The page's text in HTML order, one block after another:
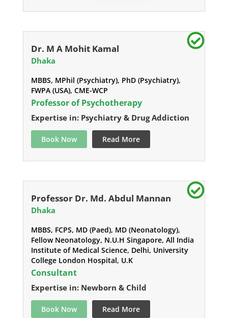
Dr. M A Mohit Kamal
Dhaka
MBBS, MPhil (Psychiatry), PhD (Psychiatry),
FWPA (USA), CME-WCP
Professor of Psychotherapy
Expertise in: Psychiatry & Drug Addiction
Book Now Read More
Professor Dr. Md. Abdul Mannan
Dhaka
MBBS, FCPS, MD (Paed), MD (Neonatology),
Fellow Neonatology, N.U.H Singapore, All India
Institute of Medical Science, Delhi, University
College London Hospital, U.K
Consultant
Expertise in: Newborn & Child
Book Now Read More